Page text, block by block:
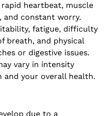
heartbeat, muscle
and constant worry.
fatigue, difficulty
breath, and physical
or digestive issues.
vary in intensity
and your overall health.
due to a